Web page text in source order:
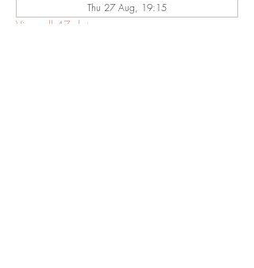
Thu 27 Aug, 19:15
View all 47 dates